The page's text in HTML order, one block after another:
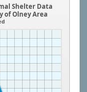
Shelter Data
of Olney Area